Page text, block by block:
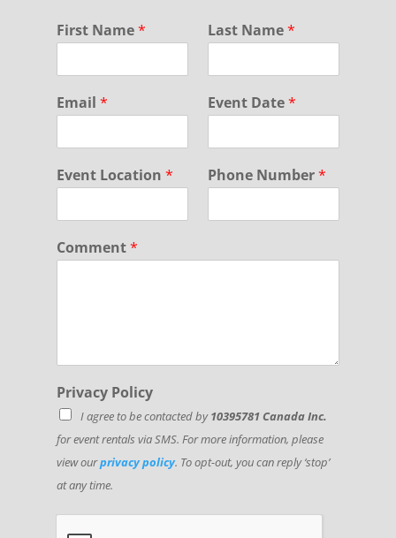
First Name* Last Name*
Email * Event Date*
Event Location * Phone Number*
Comment*
Privacy Policy
I agree to be contacted by10395781 Canada Inc.
for event rentals via SMS. For more information, please
view ourprivacy policy. To opt-out, you can reply ‘stop’
at any time.
E